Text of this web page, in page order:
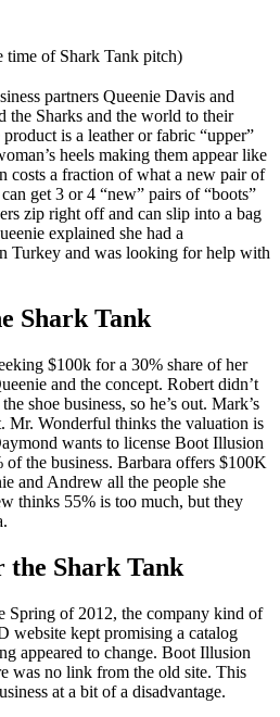
time of Shark Tank pitch)
partners Queenie Davis and
the Sharks and the world to their
product is a leather or fabric “upper”
heels making them appear like
costs a fraction of what a new pair of
get 3 or 4 “new” pairs of “boots”
zip right off and can slip into a bag
explained she had a
Turkey and was looking for help with
Shark Tank
$100k for a 30% share of her
and the concept. Robert didn’t
shoe business, so he’s out. Mark’s
Mr. Wonderful thinks the valuation is
wants to license Boot Illusion
the business. Barbara offers $100K
and Andrew all the people she
thinks 55% is too much, but they
Shark Tank
Spring of 2012, the company kind of
website kept promising a catalog
appeared to change. Boot Illusion
was no link from the old site. This
at a bit of a disadvantage.